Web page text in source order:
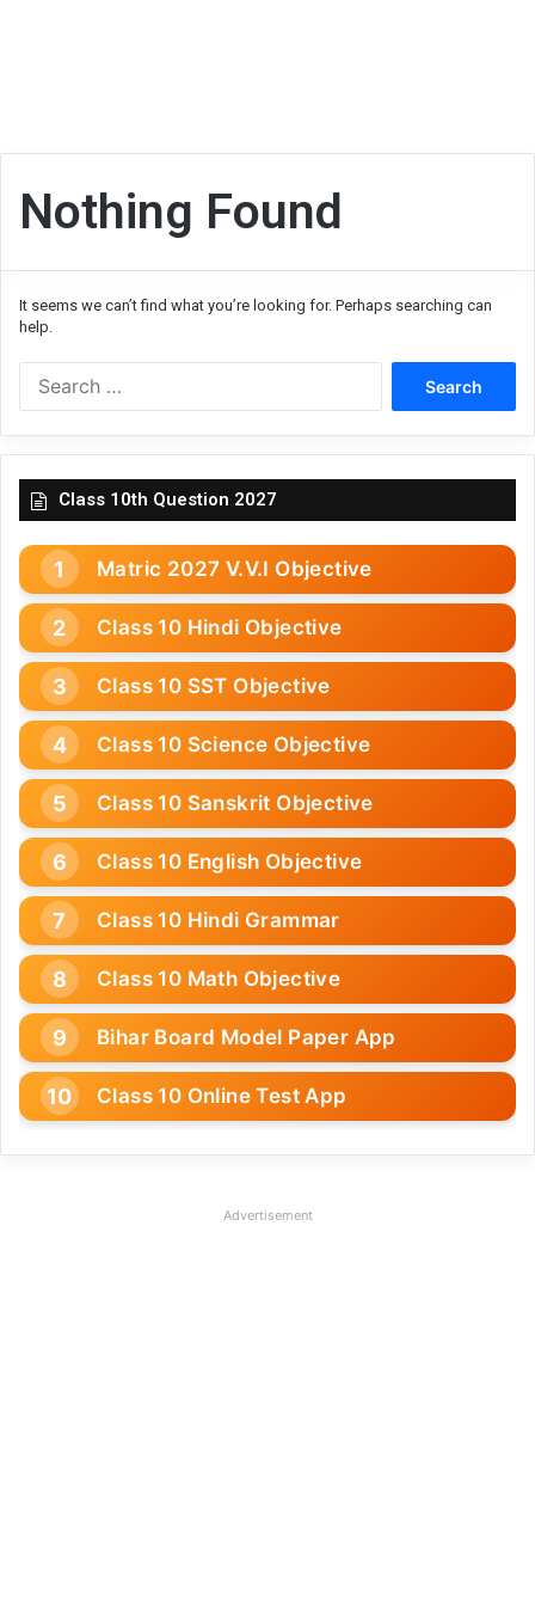
Nothing Found
It seems we can’t find what you’re looking for. Perhaps searching can
help.
Class 10th Question 2027
Matric 2027 V.V.I Objective
Class 10 Hindi Objective
Class 10 SST Objective
Class 10 Science Objective
Class 10 Sanskrit Objective
Class 10 English Objective
Class 10 Hindi Grammar
Class 10 Math Objective
Bihar Board Model Paper App
Class 10 Online Test App
Advertisement